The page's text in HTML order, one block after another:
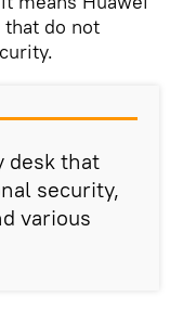
do not
desk that
security,
various